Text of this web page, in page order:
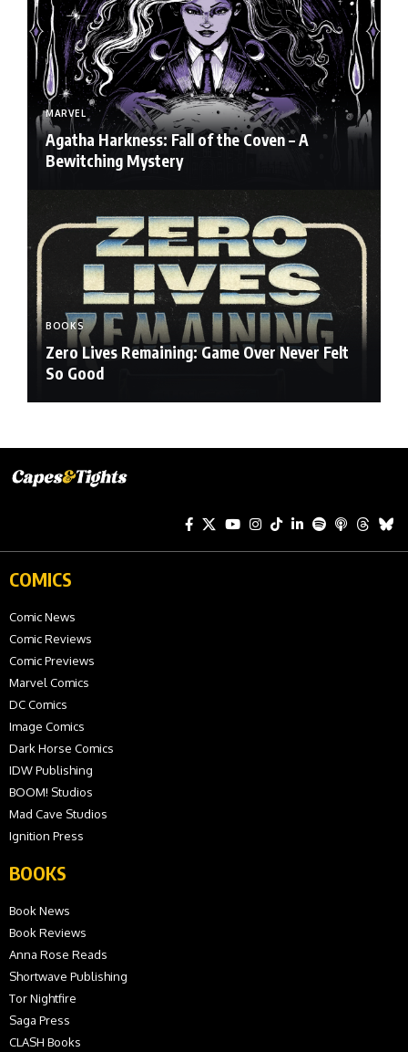
MARVEL
Agatha Harkness: Fall of the Coven – A
Bewitching Mystery
BOOKS
Zero Lives Remaining: Game Over Never Felt
So Good
COMICS
Comic News
Comic Reviews
Comic Previews
Marvel Comics
DC Comics
Image Comics
Dark Horse Comics
IDW Publishing
BOOM! Studios
Mad Cave Studios
Ignition Press
BOOKS
Book News
Book Reviews
Anna Rose Reads
Shortwave Publishing
Tor Nightfire
Saga Press
CLASH Books